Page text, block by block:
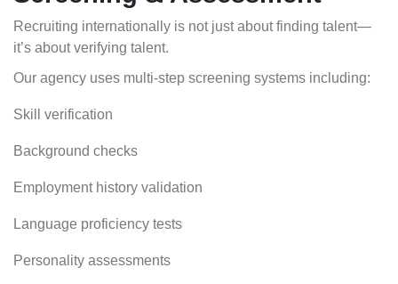
Recruiting internationally is not just about finding talent—
it’s about verifying talent.
Our agency uses multi-step screening systems including:
Skill verification
Background checks
Employment history validation
Language proficiency tests
Personality assessments